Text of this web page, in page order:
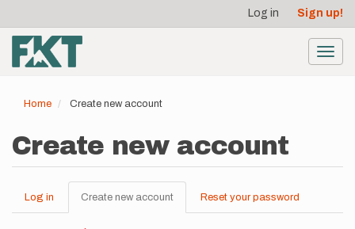
main
content
account
menu
Log in Sign up!
Home Create new account
Create new account
Primary
Log in Create new account (active
tab)
Reset your password